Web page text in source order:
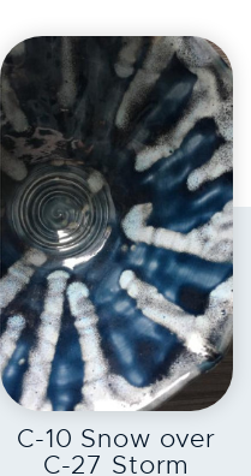
EXPLORE
C-10 Snow over
C-27 Storm